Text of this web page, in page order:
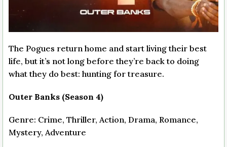
The Pogues return home and start living their best
life, but it’s not long before they’re back to doing
what they do best: hunting for treasure.
Outer Banks (Season 4)
Genre: Crime, Thriller, Action, Drama, Romance,
Mystery, Adventure